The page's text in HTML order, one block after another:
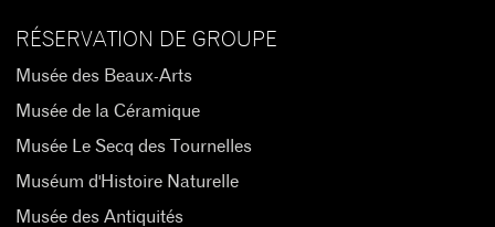
RÉSERVATION DE GROUPE
Musée des Beaux-Arts
Musée de la Céramique
Musée Le Secq des Tournelles
Muséum d'Histoire Naturelle
Musée des Antiquités